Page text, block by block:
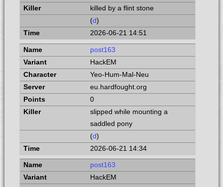
killed by a flint stone
(d)
2026-06-21 14:51
post163
HackEM
Yeo-Hum-Mal-Neu
eu.hardfought.org
0
slipped while mounting a
saddled pony
(d)
2026-06-21 14:34
post163
HackEM